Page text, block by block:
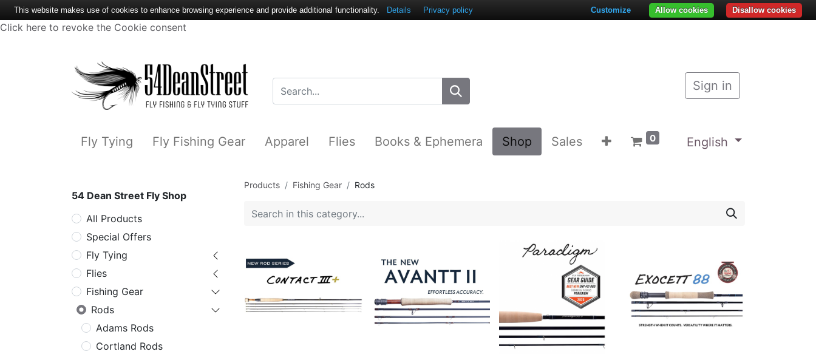
Click here to revoke the Cookie consent
Sign in
Fly Tying Fly Fishing Gear Apparel Flies Books & Ephemera Shop Sales 0 English
54 Dean Street Fly Shop
All Products
Special Offers
Fly Tying
Flies
Fishing Gear
Rods
Adams Rods
Cortland Rods
Products Fishing Gear Rods
This website makes use of cookies to enhance browsing experience and provide additional functionality. Details Privacy policy Disallow cookies
Allow cookies
Customize